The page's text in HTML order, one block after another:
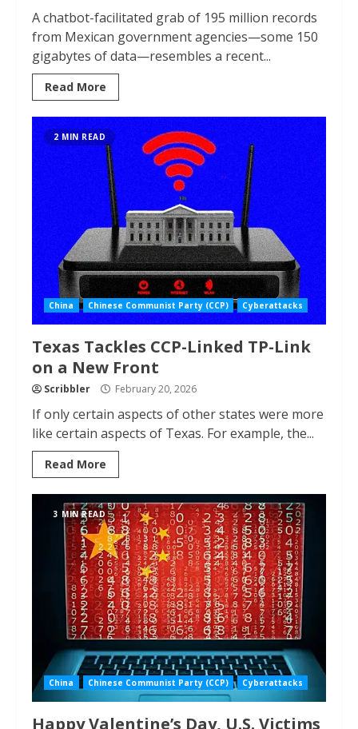
A chatbot-facilitated grab of 195 million records
from Mexican government agencies—some 150
gigabytes of data—resembles a recent...
Read More
2 MIN READ
China Chinese Communist Party (CCP) Cyberattacks
Texas Tackles CCP-Linked TP-Link
on a New Front
Scribbler February 20, 2026
If only certain aspects of other states were more
like certain aspects of Texas. For example, the...
Read More
3 MIN READ
China Chinese Communist Party (CCP) Cyberattacks
Happy Valentine’s Day, U.S. Victims